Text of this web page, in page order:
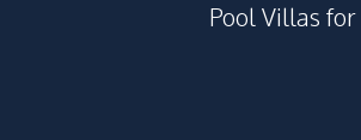
Pool Villas for